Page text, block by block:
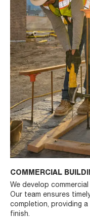
COMMERCIAL
We develop
Our team ensures
completion, providing
finish.